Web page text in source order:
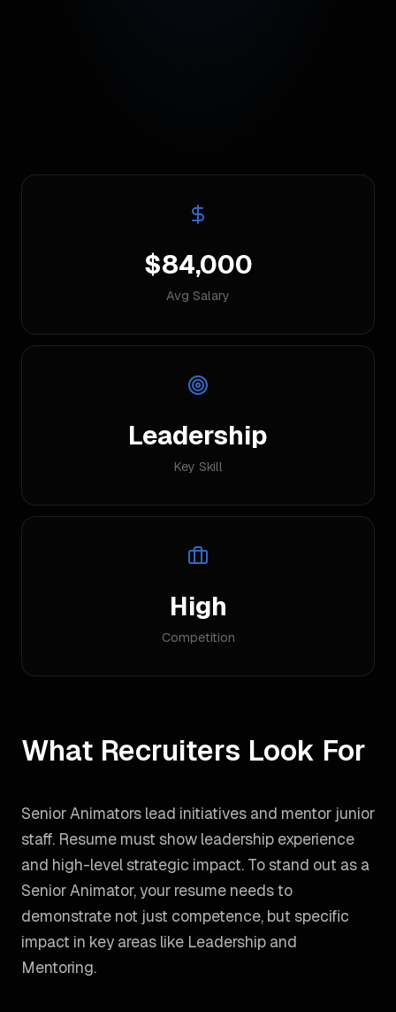
$84,000
Avg Salary
Leadership
Key Skill
High
Competition
What Recruiters Look For
Senior Animators lead initiatives and mentor junior
staff. Resume must show leadership experience
and high-level strategic impact. To stand out as a
Senior Animator, your resume needs to
demonstrate not just competence, but specific
impact in key areas like Leadership and
Mentoring.